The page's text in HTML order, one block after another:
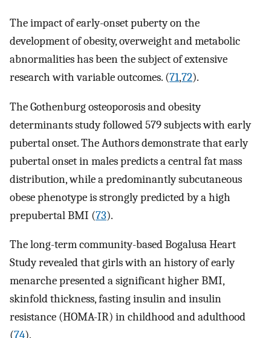
The impact of early-onset puberty on the
development of obesity, overweight and metabolic
abnormalities has been the subject of extensive
research with variable outcomes. (71,72).
The Gothenburg osteoporosis and obesity
determinants study followed 579 subjects with early
pubertal onset. The Authors demonstrate that early
pubertal onset in males predicts a central fat mass
distribution, while a predominantly subcutaneous
obese phenotype is strongly predicted by a high
prepubertal BMI (73).
The long-term community-based Bogalusa Heart
Study revealed that girls with an history of early
menarche presented a significant higher BMI,
skinfold thickness, fasting insulin and insulin
resistance (HOMA-IR) in childhood and adulthood
(74).